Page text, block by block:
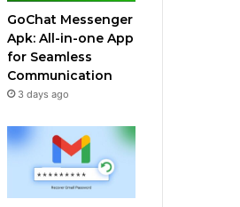
GoChat Messenger
Apk: All-in-one App
for Seamless
Communication
3 days ago